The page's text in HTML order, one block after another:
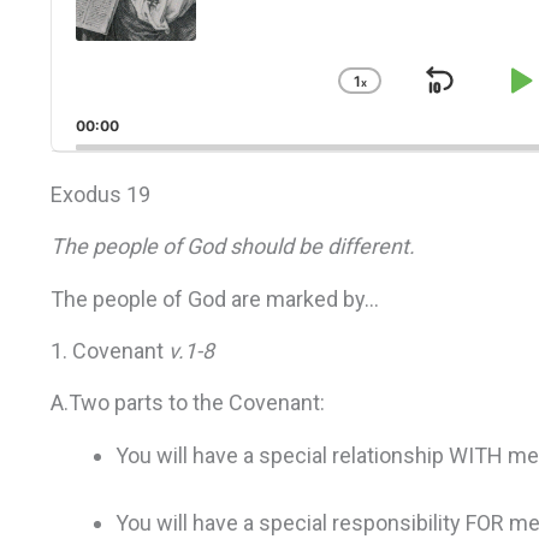
Change
Rate
1x
Skip
00:00
Exodus 19
The people of God should be different.
The people of God are marked by…
1. Covenant v.1-8
A.Two parts to the Covenant:
You will have a special relationship WITH
You will have a special responsibility FOR